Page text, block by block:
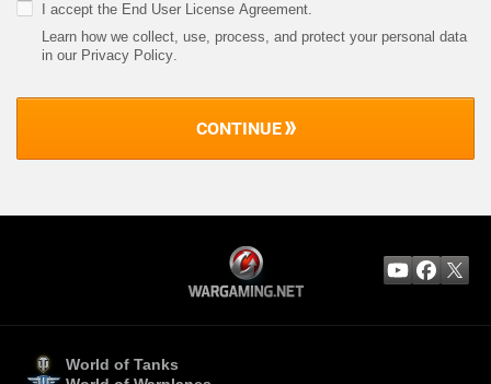
I accept the End User License Agreement.
Learn how we collect, use, process, and protect your personal data
in our Privacy Policy.
CONTINUE
World of Tanks